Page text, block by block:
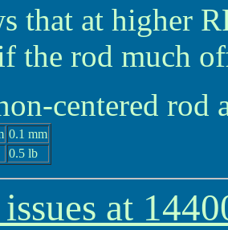
that at higher
the rod much
centered rod
0.1 mm
0.5 lb
at